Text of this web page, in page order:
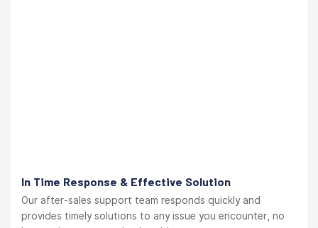
In Time Response & Effective Solution
Our after-sales support team responds quickly and
provides timely solutions to any issue you encounter, no